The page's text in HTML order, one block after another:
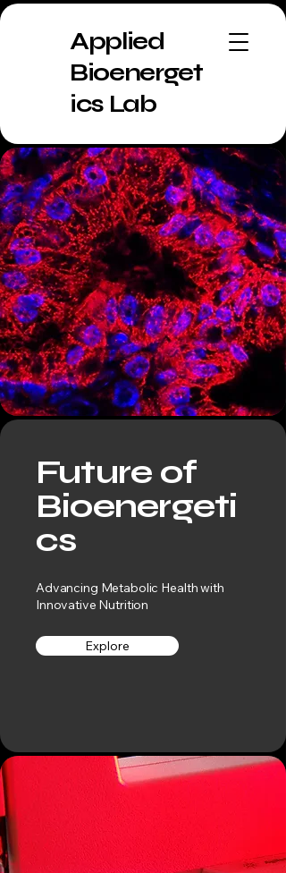
Applied
Bioenerget
ics Lab
Future of
Bioenergeti
cs
Advancing Metabolic Health with
Innovative Nutrition
Explore